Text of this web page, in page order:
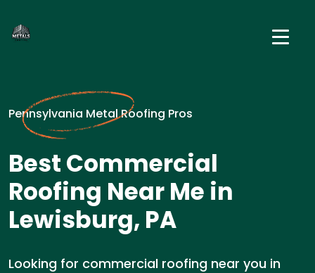
Pennsylvania Metal Roofing Pros
Best Commercial
Roofing Near Me in
Lewisburg, PA
Looking for commercial roofing near you in